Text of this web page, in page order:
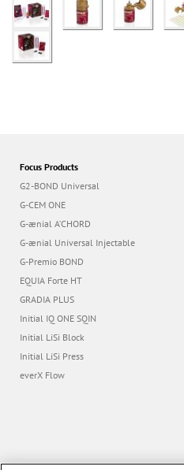
Focus Products
G2-BOND Universal
G-CEM ONE
G-ænial A’CHORD
G-ænial Universal Injectable
G-Premio BOND
EQUIA Forte HT
GRADIA PLUS
Initial IQ ONE SQIN
Initial LiSi Block
Initial LiSi Press
everX Flow